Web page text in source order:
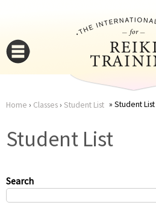
here
Home › Classes› Student List Student List
Student List
Search